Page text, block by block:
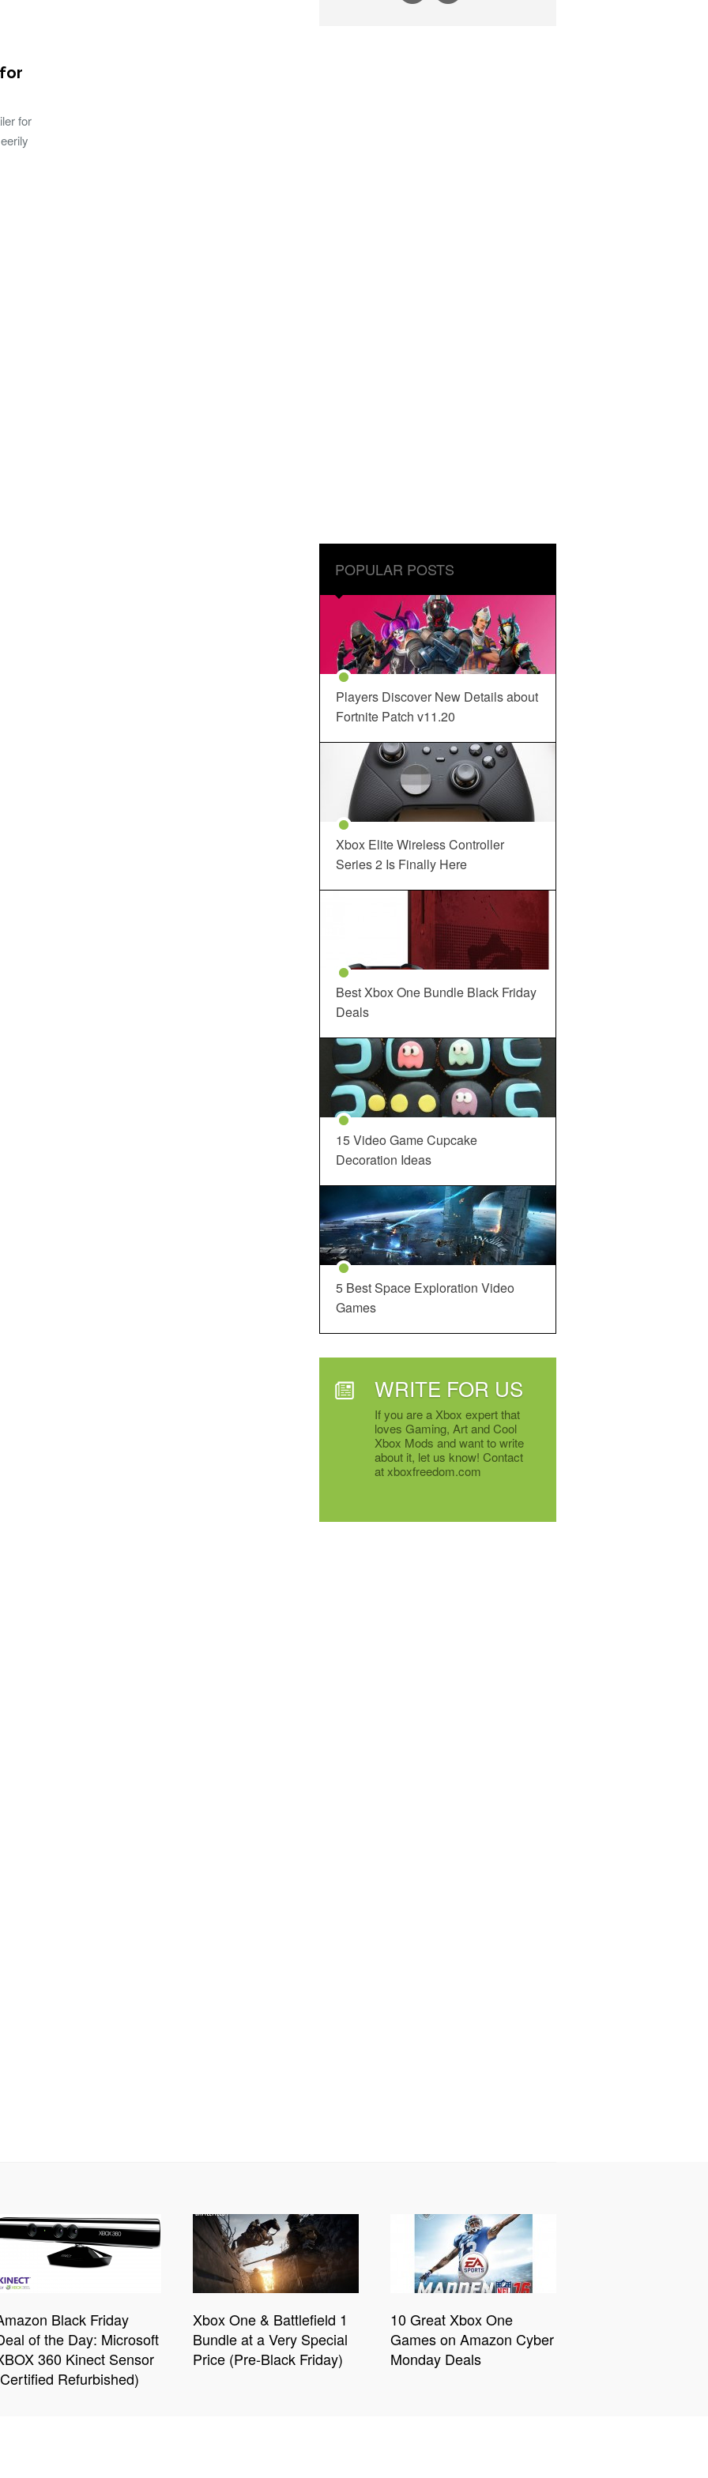
for
POPULAR POSTS
Players Discover New Details about
Fortnite Patch v11.20
Xbox Elite Wireless Controller
Series 2 Is Finally Here
Best Xbox One Bundle Black Friday
Deals
15 Video Game Cupcake
Decoration Ideas
5 Best Space Exploration Video
Games
WRITE FOR US
If you are a Xbox expert that
loves Gaming, Art and Cool
Xbox Mods and want to write
about it, let us know! Contact
at xboxfreedom.com
Black Friday
of the Day: Microsoft
360 Kinect Sensor
Refurbished)
Xbox One & Battlefield 1
Bundle at a Very Special
Price (Pre-Black Friday)
10 Great Xbox One
Games on Amazon Cyber
Monday Deals